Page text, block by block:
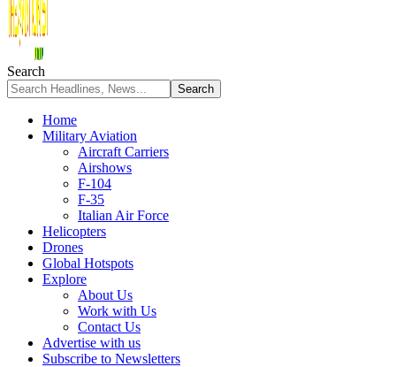
Search
Home
Military Aviation
Aircraft Carriers
Airshows
F-104
F-35
Italian Air Force
Helicopters
Drones
Global Hotspots
Explore
About Us
Work with Us
Contact Us
Advertise with us
Subscribe to Newsletters